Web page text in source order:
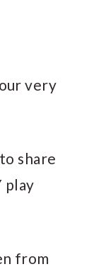
very
share
play
from